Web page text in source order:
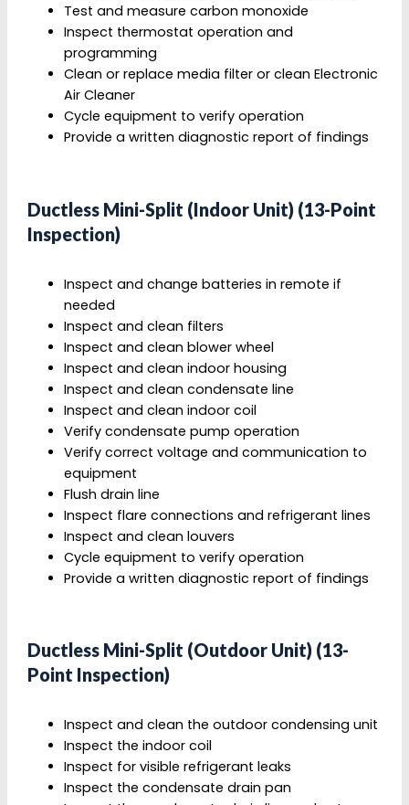
Test and measure carbon monoxide
Inspect thermostat operation and
programming
Clean or replace media filter or clean Electronic
Air Cleaner
Cycle equipment to verify operation
Provide a written diagnostic report of findings
Ductless Mini-Split (Indoor Unit) (13-Point
Inspection)
Inspect and change batteries in remote if
needed
Inspect and clean filters
Inspect and clean blower wheel
Inspect and clean indoor housing
Inspect and clean condensate line
Inspect and clean indoor coil
Verify condensate pump operation
Verify correct voltage and communication to
equipment
Flush drain line
Inspect flare connections and refrigerant lines
Inspect and clean louvers
Cycle equipment to verify operation
Provide a written diagnostic report of findings
Ductless Mini-Split (Outdoor Unit) (13-
Point Inspection)
Inspect and clean the outdoor condensing unit
Inspect the indoor coil
Inspect for visible refrigerant leaks
Inspect the condensate drain pan